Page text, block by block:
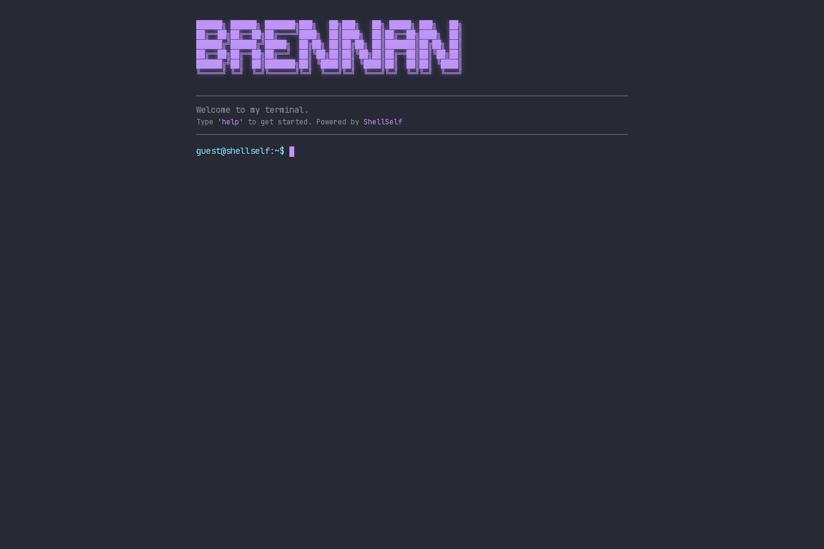
██████╗ ██████╗ ███████╗███╗   ██╗███╗   ██╗ █████╗ ███╗   ██╗
██╔══██╗██╔══██╗██╔════╝████╗  ██║████╗  ██║██╔══██╗████╗  ██║
██████╔╝██████╔╝█████╗  ██╔██╗ ██║██╔██╗ ██║███████║██╔██╗ ██║
██╔══██╗██╔══██╗██╔══╝  ██║╚██╗██║██║╚██╗██║██╔══██║██║╚██╗██║
██████╔╝██║  ██║███████╗██║ ╚████║██║ ╚████║██║  ██║██║ ╚████║
╚═════╝ ╚═╝  ╚═╝╚══════╝╚═╝  ╚═══╝╚═╝  ╚═══╝╚═╝  ╚═╝╚═╝  ╚═══╝
Welcome to my terminal.
Type 'help' to get started. Powered by ShellSelf
guest@shellself:~$